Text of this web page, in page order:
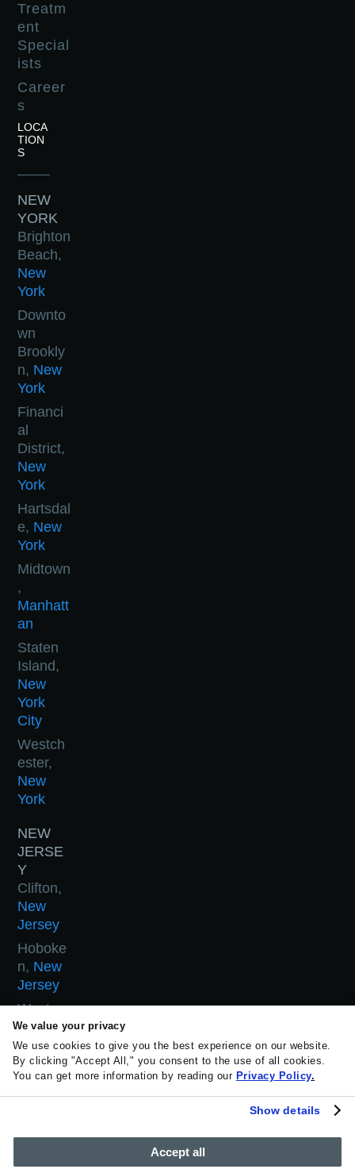
We value your privacy
We use cookies to give you the best experience on our website.
By clicking "Accept All," you consent to the use of all cookies.
You can get more information by reading our Privacy Policy.
Show details
Accept all
Treatm
ent
Special
ists
Career
s
LOCA
TION
S
NEW
YORK
Brighton
Beach,
New
York
Downto
wn
Brookly
n, New
York
Financi
al
District,
New
York
Hartsdal
e, New
York
Midtown
,
Manhatt
an
Staten
Island,
New
York
City
Westch
ester,
New
York
NEW
JERSE
Y
Clifton,
New
Jersey
Hoboke
n, New
Jersey
West
Orange,
New
Jersey
Jersey